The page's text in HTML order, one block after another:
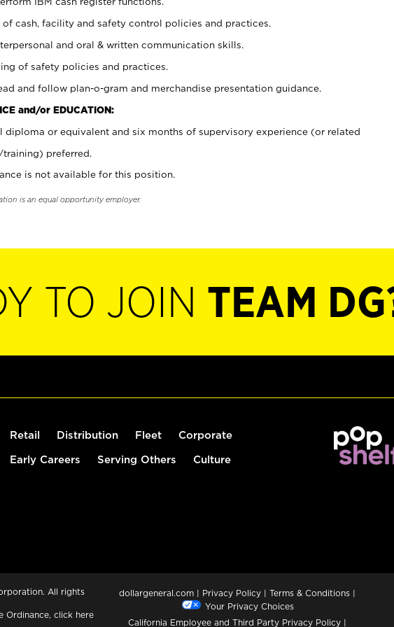
of cash, facility and safety control policies and practices.
and oral & written communication skills.
of safety policies and practices.
and follow plan-o-gram and merchandise presentation guidance.
and/or EDUCATION:
diploma or equivalent and six months of supervisory experience (or related
preferred.
is not available for this position.
is an equal opportunity employer.
TO JOIN TEAM
Retail Distribution Fleet Corporate
Early Careers Serving Others Culture
All rights
Ordinance, click here
dollargeneral.com | Privacy Policy | Terms & Conditions |
Your Privacy Choices
California Employee and Third Party Privacy Policy